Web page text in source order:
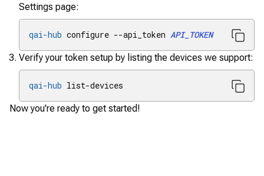
Settings page:
qai-hub configure --api_token API_TOKEN
Verify your token setup by listing the devices we support:
qai-hub list-devices
Now you're ready to get started!